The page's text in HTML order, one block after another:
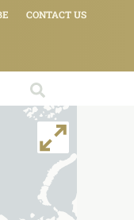
CONTACT US